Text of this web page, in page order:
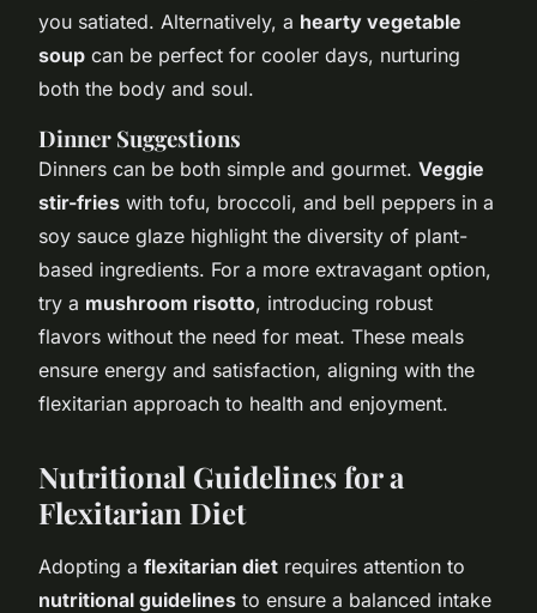
you satiated. Alternatively, a hearty vegetable
soup can be perfect for cooler days, nurturing
both the body and soul.
Dinner Suggestions
Dinners can be both simple and gourmet. Veggie
stir-fries with tofu, broccoli, and bell peppers in a
soy sauce glaze highlight the diversity of plant-
based ingredients. For a more extravagant option,
try a mushroom risotto, introducing robust
flavors without the need for meat. These meals
ensure energy and satisfaction, aligning with the
flexitarian approach to health and enjoyment.
Nutritional Guidelines for a
Flexitarian Diet
Adopting a flexitarian diet requires attention to
nutritional guidelines to ensure a balanced intake